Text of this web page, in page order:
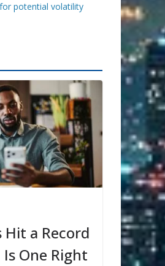
potential volatility
a Record
One Right